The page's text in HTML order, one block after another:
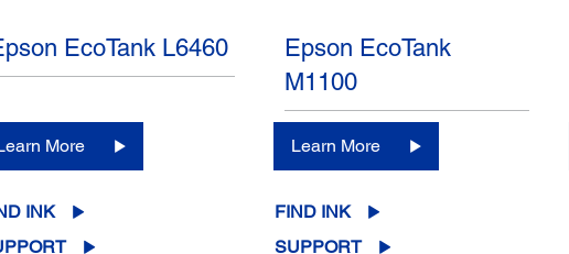
EcoTank L6460
More
INK
Epson EcoTank
M1100
Learn More
FIND INK
SUPPORT